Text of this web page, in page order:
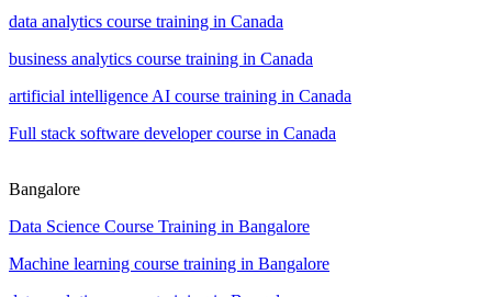
data analytics course training in Canada
business analytics course training in Canada
artificial intelligence AI course training in Canada
Full stack software developer course in Canada
Bangalore
Data Science Course Training in Bangalore
Machine learning course training in Bangalore